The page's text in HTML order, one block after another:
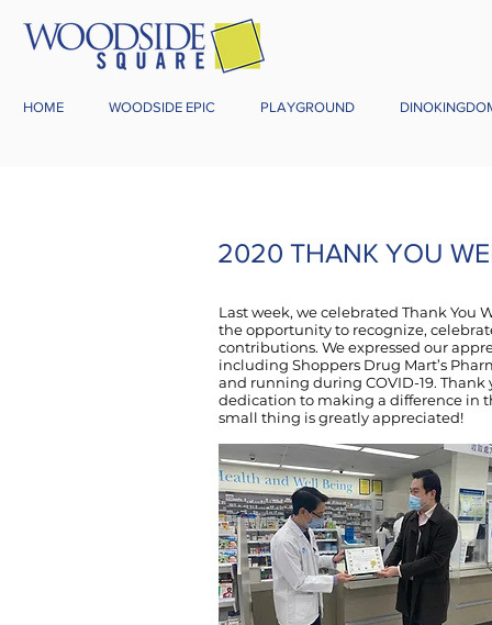
HOME WOODSIDE EPIC PLAYGROUND
Last week, we celebrated Thank You
the opportunity to recognize,
contributions. We expressed our
including Shoppers Drug Mart’s
and running during COVID-19.
dedication to making a difference in
small thing is greatly appreciated!
2020 THANK YOU